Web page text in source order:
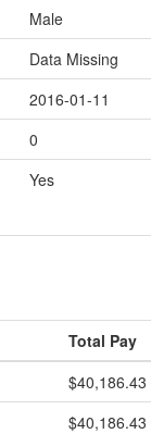
Male
Data Missing
2016-01-11
0
Yes
Total Pay
$40,186.43
$40,186.43